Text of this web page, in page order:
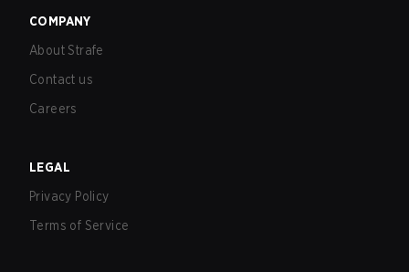
COMPANY
About Strafe
Contact us
Careers
LEGAL
Privacy Policy
Terms of Service